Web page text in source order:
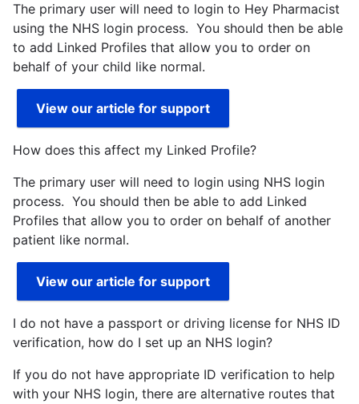
The primary user will need to login to Hey Pharmacist
using the NHS login process. You should then be able
to add Linked Profiles that allow you to order on
behalf of your child like normal.
View our article for support
How does this affect my Linked Profile?
The primary user will need to login using NHS login
process. You should then be able to add Linked
Profiles that allow you to order on behalf of another
patient like normal.
View our article for support
I do not have a passport or driving license for NHS ID
verification, how do I set up an NHS login?
If you do not have appropriate ID verification to help
with your NHS login, there are alternative routes that